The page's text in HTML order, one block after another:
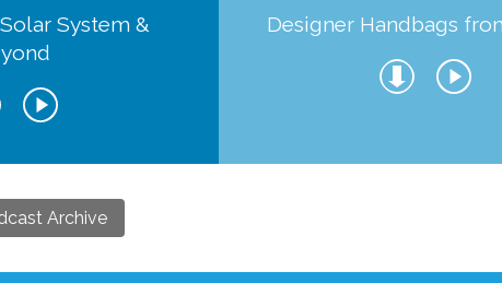
System &
Designer Handbags
Archive